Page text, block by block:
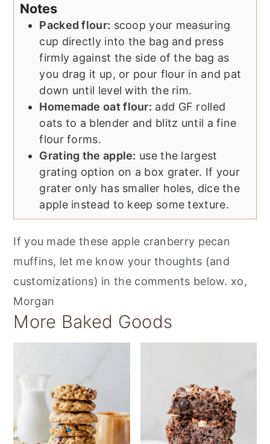
Notes
Packed flour: scoop your measuring
cup directly into the bag and press
firmly against the side of the bag as
you drag it up, or pour flour in and pat
down until level with the rim.
Homemade oat flour: add GF rolled
oats to a blender and blitz until a fine
flour forms.
Grating the apple: use the largest
grating option on a box grater. If your
grater only has smaller holes, dice the
apple instead to keep some texture.
If you made these apple cranberry pecan
muffins, let me know your thoughts (and
customizations) in the comments below. xo,
Morgan
More Baked Goods